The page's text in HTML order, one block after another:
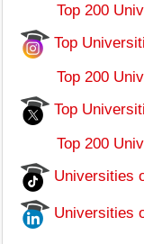
Top 200
Top
Top 200
Top
Top 200
Universities
Universities